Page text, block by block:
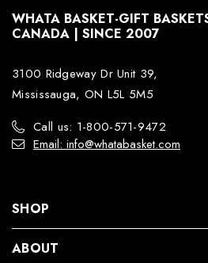
WHATA BASKET-GIFT
CANADA | SINCE 2007
3100 Ridgeway Dr Unit 39,
Mississauga, ON L5L 5M5
Call us: 1-800-571-9472
Email: info@whatabasket.com
SHOP
ABOUT